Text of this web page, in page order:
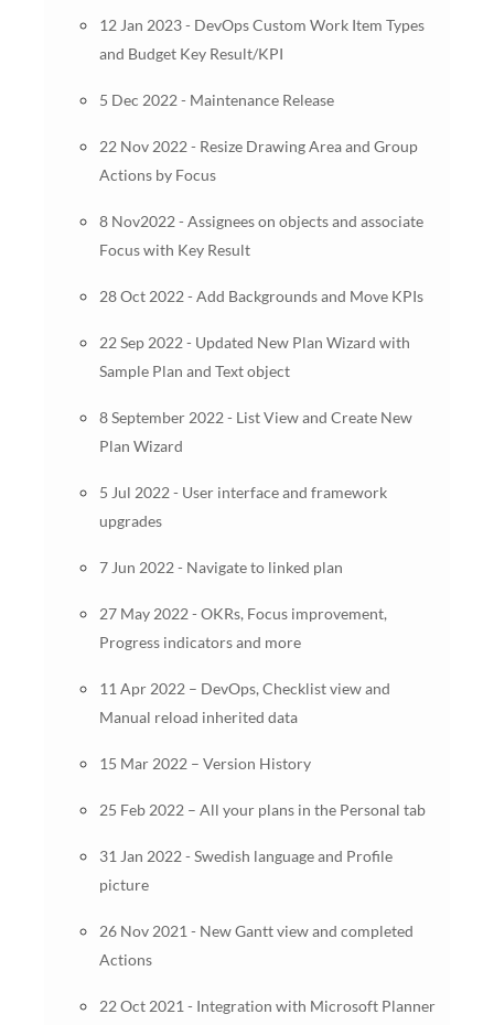
12 Jan 2023 - DevOps Custom Work Item Types
and Budget Key Result/KPI
5 Dec 2022 - Maintenance Release
22 Nov 2022 - Resize Drawing Area and Group
Actions by Focus
8 Nov2022 - Assignees on objects and associate
Focus with Key Result
28 Oct 2022 - Add Backgrounds and Move KPIs
22 Sep 2022 - Updated New Plan Wizard with
Sample Plan and Text object
8 September 2022 - List View and Create New
Plan Wizard
5 Jul 2022 - User interface and framework
upgrades
7 Jun 2022 - Navigate to linked plan
27 May 2022 - OKRs, Focus improvement,
Progress indicators and more
11 Apr 2022 – DevOps, Checklist view and
Manual reload inherited data
15 Mar 2022 – Version History
25 Feb 2022 – All your plans in the Personal tab
31 Jan 2022 - Swedish language and Profile
picture
26 Nov 2021 - New Gantt view and completed
Actions
22 Oct 2021 - Integration with Microsoft Planner